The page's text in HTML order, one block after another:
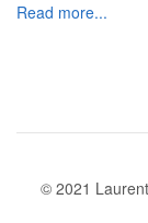
Read more...
© 2021